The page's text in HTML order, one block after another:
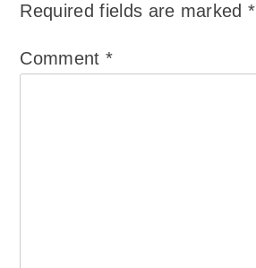
Required fields are marked*
Comment *